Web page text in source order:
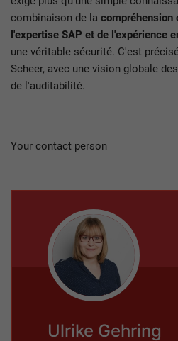
combinaison de la compréhension
l'expertise SAP et de l'expérience
une véritable sécurité. C'est
Scheer, avec une vision globale
de l'auditabilité.
Your contact person
Ulrike Gehring